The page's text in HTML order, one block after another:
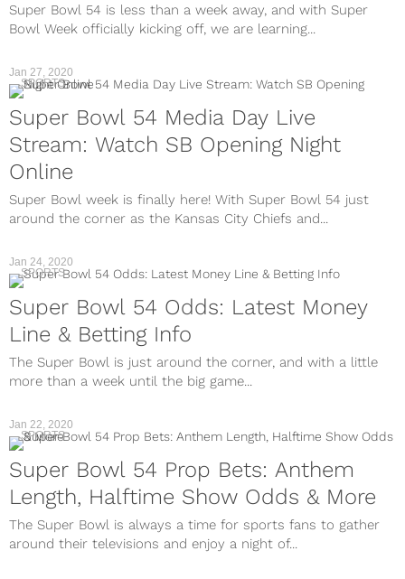
Super Bowl 54 is less than a week away, and with Super
Bowl Week officially kicking off, we are learning...
Jan 27, 2020
SPORTS
Super Bowl 54 Media Day Live
Stream: Watch SB Opening Night
Online
Super Bowl week is finally here! With Super Bowl 54 just
around the corner as the Kansas City Chiefs and...
Jan 24, 2020
SPORTS
Super Bowl 54 Odds: Latest Money
Line & Betting Info
The Super Bowl is just around the corner, and with a little
more than a week until the big game...
Jan 22, 2020
SPORTS
Super Bowl 54 Prop Bets: Anthem
Length, Halftime Show Odds & More
The Super Bowl is always a time for sports fans to gather
around their televisions and enjoy a night of...